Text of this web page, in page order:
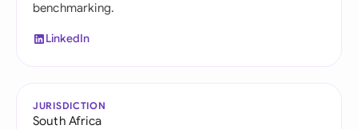
benchmarking.
LinkedIn
JURISDICTION
South Africa